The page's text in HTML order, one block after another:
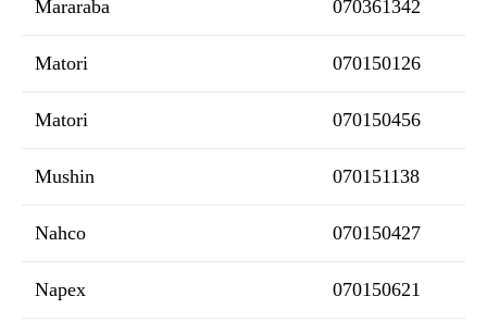
Mararaba 070361342
Matori 070150126
Matori 070150456
Mushin 070151138
Nahco 070150427
Napex 070150621